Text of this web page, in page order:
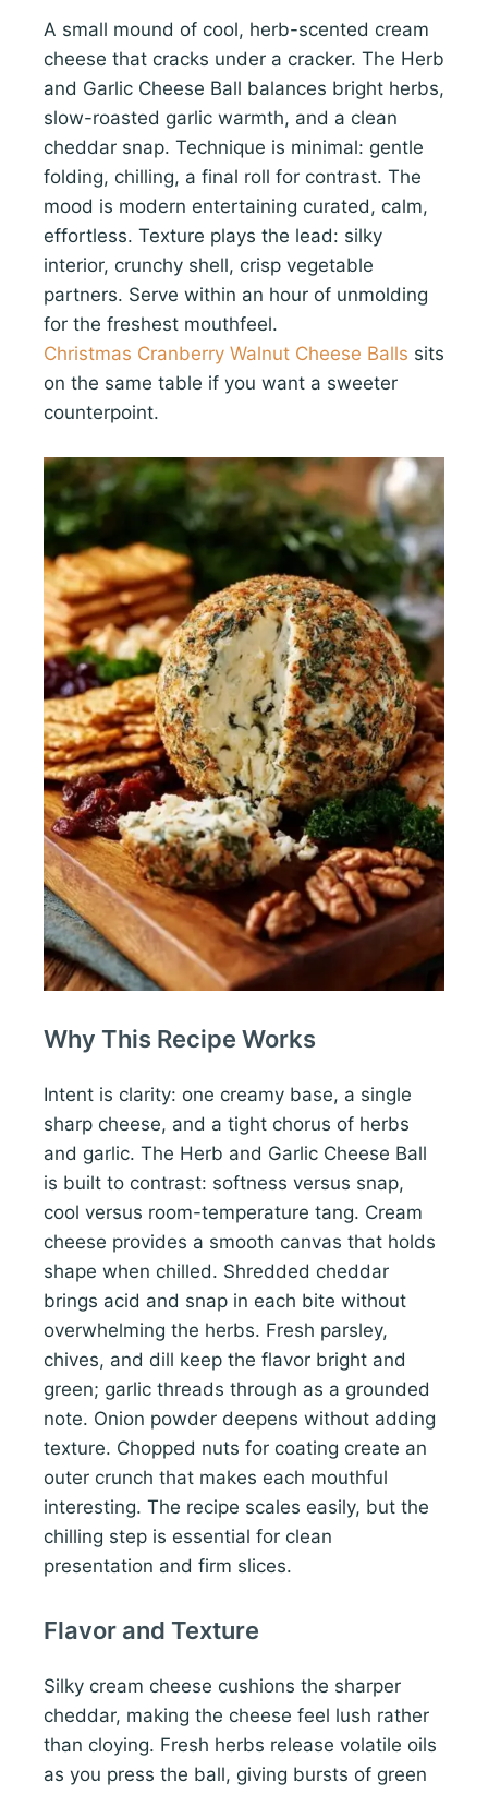
A small mound of cool, herb-scented cream
cheese that cracks under a cracker. The Herb
and Garlic Cheese Ball balances bright herbs,
slow-roasted garlic warmth, and a clean
cheddar snap. Technique is minimal: gentle
folding, chilling, a final roll for contrast. The
mood is modern entertaining curated, calm,
effortless. Texture plays the lead: silky
interior, crunchy shell, crisp vegetable
partners. Serve within an hour of unmolding
for the freshest mouthfeel.
Christmas Cranberry Walnut Cheese Balls sits
on the same table if you want a sweeter
counterpoint.
Why This Recipe Works
Intent is clarity: one creamy base, a single
sharp cheese, and a tight chorus of herbs
and garlic. The Herb and Garlic Cheese Ball
is built to contrast: softness versus snap,
cool versus room-temperature tang. Cream
cheese provides a smooth canvas that holds
shape when chilled. Shredded cheddar
brings acid and snap in each bite without
overwhelming the herbs. Fresh parsley,
chives, and dill keep the flavor bright and
green; garlic threads through as a grounded
note. Onion powder deepens without adding
texture. Chopped nuts for coating create an
outer crunch that makes each mouthful
interesting. The recipe scales easily, but the
chilling step is essential for clean
presentation and firm slices.
Flavor and Texture
Silky cream cheese cushions the sharper
cheddar, making the cheese feel lush rather
than cloying. Fresh herbs release volatile oils
as you press the ball, giving bursts of green